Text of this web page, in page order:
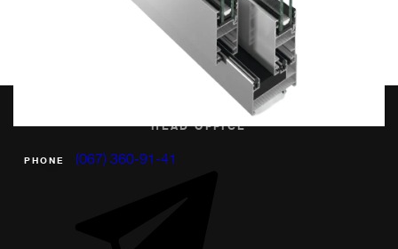
HEAD OFFICE
PHONE (067) 360-91-41